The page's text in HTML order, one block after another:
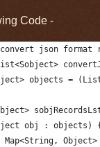
Code -
json
objects =
obj : objects) {
Map<String,